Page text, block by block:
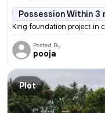
Possession Within 3
King foundation project in
Posted By
pooja
Plot